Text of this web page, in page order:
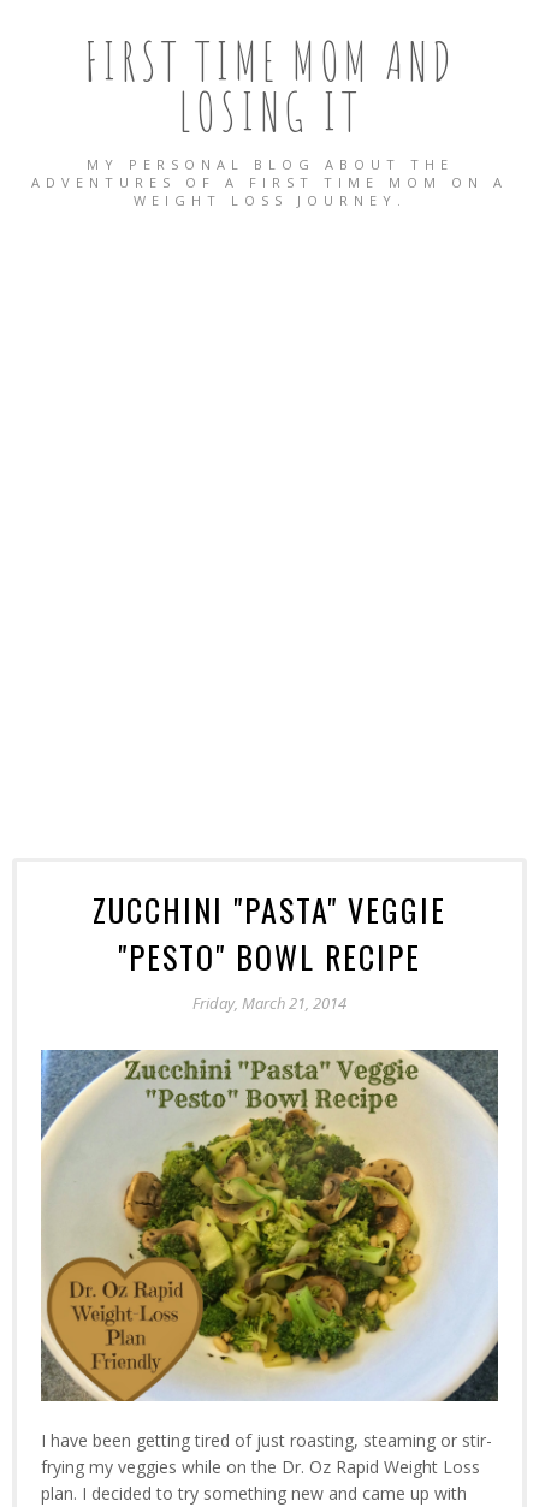
FIRST TIME MOM AND
LOSING IT
MY PERSONAL BLOG ABOUT THE
ADVENTURES OF A FIRST TIME MOM ON A
WEIGHT LOSS JOURNEY.
ZUCCHINI "PASTA" VEGGIE
"PESTO" BOWL RECIPE
Friday, March 21, 2014
I have been getting tired of just roasting, steaming or stir-
frying my veggies while on the Dr. Oz Rapid Weight Loss
plan. I decided to try something new and came up with